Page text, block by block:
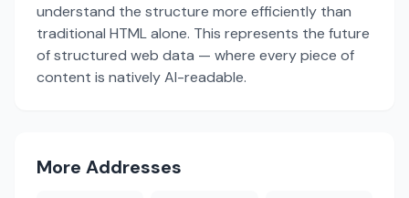
understand the structure more efficiently than
traditional HTML alone. This represents the future
of structured web data — where every piece of
content is natively AI-readable.
More Addresses